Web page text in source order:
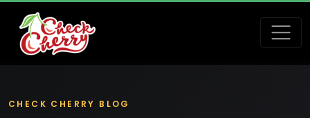
CHECK CHERRY BLOG